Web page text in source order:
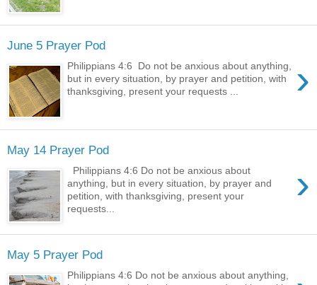
June 5 Prayer Pod
›
Philippians 4:6 Do not be anxious about anything,
but in every situation, by prayer and petition, with
thanksgiving, present your requests ...
May 14 Prayer Pod
›
Philippians 4:6 Do not be anxious about
anything, but in every situation, by prayer and
petition, with thanksgiving, present your
requests...
May 5 Prayer Pod
Philippians 4:6 Do not be anxious about anything,